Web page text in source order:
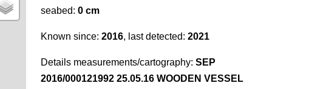
seabed: 0 cm
Known since: 2016, last detected: 2021
Details measurements/cartography: SEP
2016/000121992 25.05.16 WOODEN VESSEL